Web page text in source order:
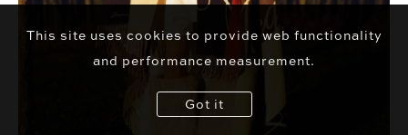
This site uses cookies to provide web functionality
and performance measurement.
Got it